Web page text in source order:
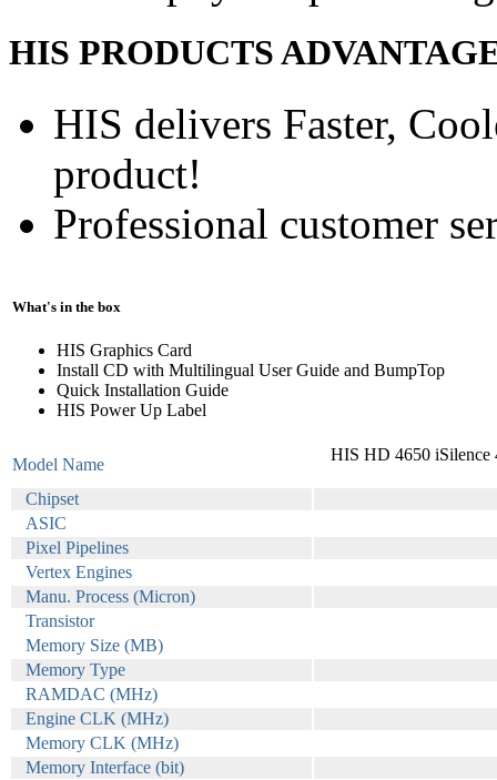
HIS PRODUCTS
HIS delivers Faster,
product!
Professional customer
What's in the box
HIS Graphics Card
Install CD with Multilingual User Guide and BumpTop
Quick Installation Guide
HIS Power Up Label
Model Name
HIS HD 4650
Chipset
ASIC
Pixel Pipelines
Vertex Engines
Manu. Process (Micron)
Transistor
Memory Size (MB)
Memory Type
RAMDAC (MHz)
Engine CLK (MHz)
Memory CLK (MHz)
Memory Interface (bit)